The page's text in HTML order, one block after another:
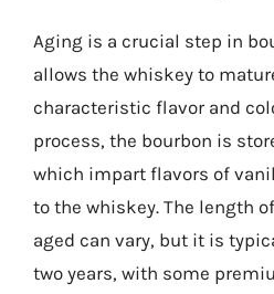
Aging is a crucial step in
allows the whiskey to
characteristic flavor and
process, the bourbon is
which impart flavors of
to the whiskey. The length
aged can vary, but it is
two years, with some